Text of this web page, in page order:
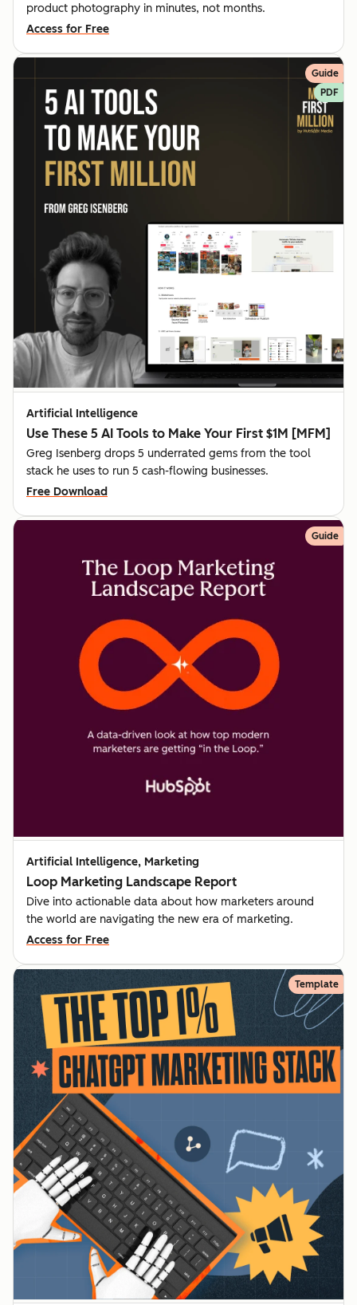
product photography in minutes, not months.
Access for Free
Guide
PDF
Artificial Intelligence
Use These 5 AI Tools to Make Your First $1M [MFM]
Greg Isenberg drops 5 underrated gems from the tool
stack he uses to run 5 cash-flowing businesses.
Free Download
Guide
Artificial Intelligence, Marketing
Loop Marketing Landscape Report
Dive into actionable data about how marketers around
the world are navigating the new era of marketing.
Access for Free
Template